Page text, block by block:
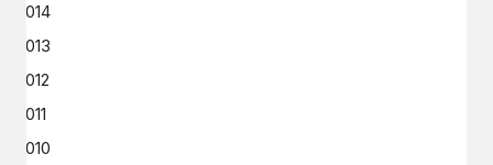
2014
2013
2012
2011
2010